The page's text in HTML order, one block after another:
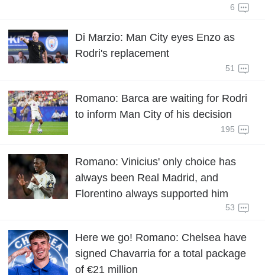
6
Di Marzio: Man City eyes Enzo as
Rodri's replacement
51
Romano: Barca are waiting for Rodri
to inform Man City of his decision
195
Romano: Vinicius' only choice has
always been Real Madrid, and
Florentino always supported him
53
Here we go! Romano: Chelsea have
signed Chavarria for a total package
of €21 million